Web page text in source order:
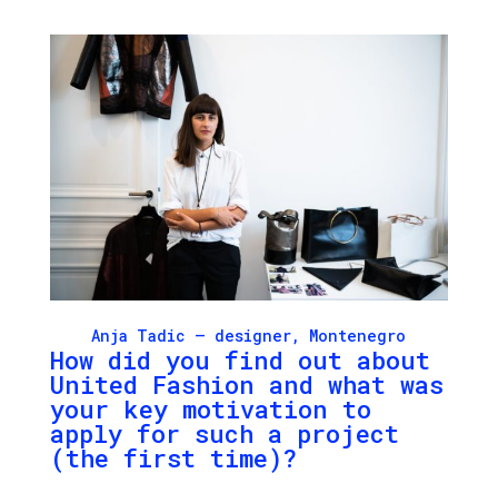
Anja Tadic – designer, Montenegro
How did you find out about
United Fashion and what was
your key motivation to
apply for such a project
(the first time)?